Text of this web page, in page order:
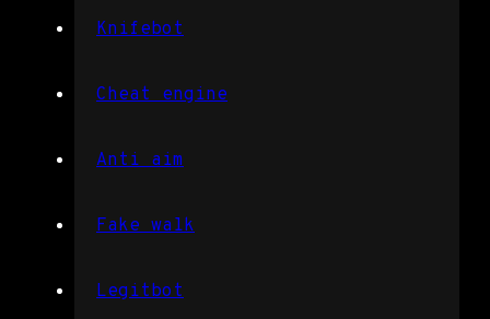
Knifebot
Cheat engine
Anti aim
Fake walk
Legitbot